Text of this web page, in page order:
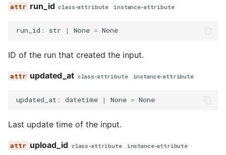
run_id class-attribute instance-attribute
run_id : str | None = None
ID of the run that created the input.
updated_at class-attribute instance-attribute
updated_at : datetime | None = None
Last update time of the input.
upload_id class-attribute instance-attribute